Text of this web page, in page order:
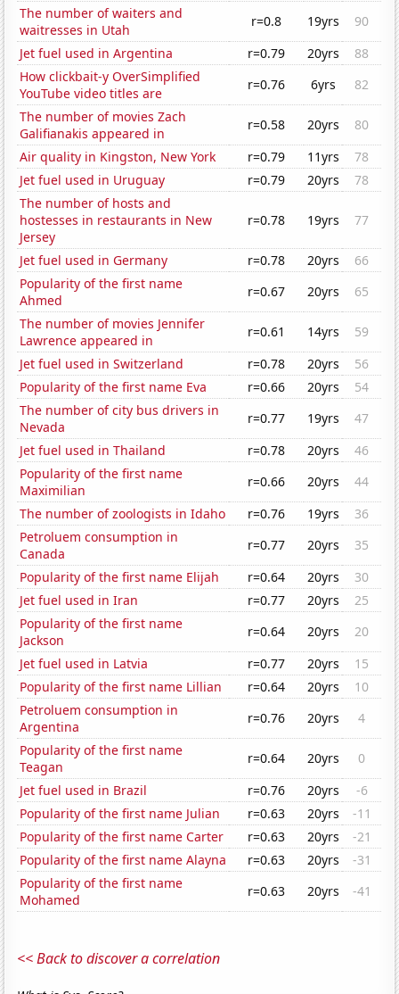
The number of waiters and
waitresses in Utah
r=0.8 19yrs
90
Jet fuel used in Argentina
r=0.79 20yrs
88
How clickbait-y OverSimplified
YouTube video titles are
r=0.76 6yrs
82
The number of movies Zach
Galifianakis appeared in
r=0.58 20yrs
80
Air quality in Kingston, New York
r=0.79 11yrs
78
Jet fuel used in Uruguay
r=0.79 20yrs
78
The number of hosts and
hostesses in restaurants in New
Jersey
r=0.78 19yrs 77
Jet fuel used in Germany r=0.78 20yrs
66
Popularity of the first name
Ahmed
r=0.67 20yrs
65
The number of movies Jennifer
Lawrence appeared in
r=0.61 14yrs
59
Jet fuel used in Switzerland
r=0.78 20yrs
56
Popularity of the first name Eva
r=0.66 20yrs
54
The number of city bus drivers in
Nevada
r=0.77 19yrs
47
Jet fuel used in Thailand
r=0.78 20yrs
46
Popularity of the first name
Maximilian
r=0.66 20yrs
44
The number of zoologists in Idaho
r=0.76 19yrs
36
Petroluem consumption in
Canada
r=0.77 20yrs
35
Popularity of the first name Elijah
r=0.64 20yrs
30
Jet fuel used in Iran
r=0.77 20yrs
25
Popularity of the first name
Jackson
r=0.64 20yrs
20
Jet fuel used in Latvia
r=0.77 20yrs
15
Popularity of the first name Lillian
r=0.64 20yrs
10
Petroluem consumption in
Argentina
r=0.76 20yrs
4
Popularity of the first name
Teagan
r=0.64 20yrs
0
Jet fuel used in Brazil
r=0.76 20yrs
-6
Popularity of the first name Julian
r=0.63 20yrs
-11
Popularity of the first name Carter
r=0.63 20yrs
-21
Popularity of the first name Alayna
r=0.63 20yrs
-31
Popularity of the first name
Mohamed
r=0.63 20yrs -41
<< Back to discover a correlation